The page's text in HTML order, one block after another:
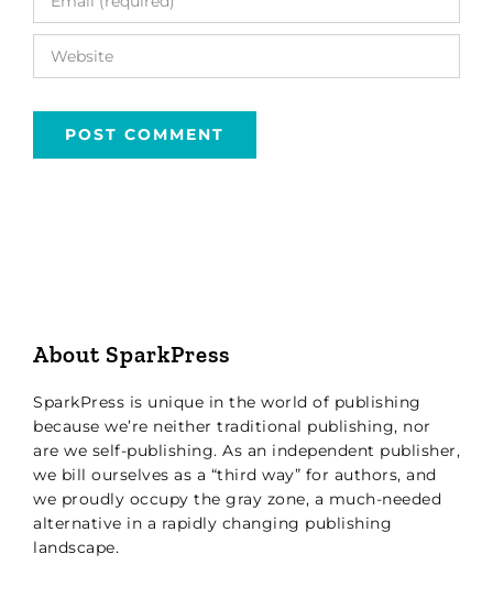
About SparkPress
SparkPress is unique in the world of publishing
because we’re neither traditional publishing, nor
are we self-publishing. As an independent publisher,
we bill ourselves as a “third way” for authors, and
we proudly occupy the gray zone, a much-needed
alternative in a rapidly changing publishing
landscape.